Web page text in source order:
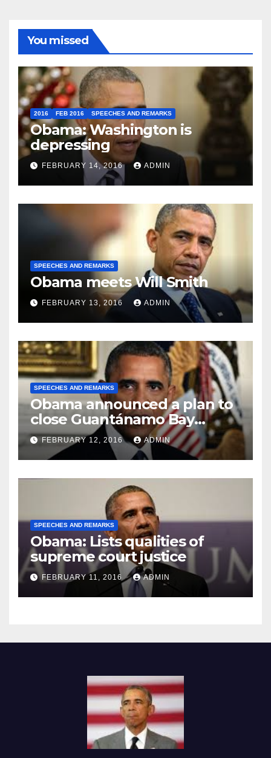
You missed
2016 FEB 2016 SPEECHES AND REMARKS
Obama: Washington is
depressing
FEBRUARY 14, 2016 ADMIN
SPEECHES AND REMARKS
Obama meets Will Smith
FEBRUARY 13, 2016 ADMIN
SPEECHES AND REMARKS
Obama announced a plan to
close Guantánamo Bay
Prison
FEBRUARY 12, 2016 ADMIN
SPEECHES AND REMARKS
Obama: Lists qualities of
supreme court justice
FEBRUARY 11, 2016 ADMIN